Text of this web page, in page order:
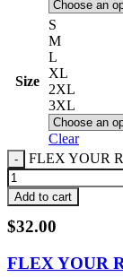
Size
S
M
L
XL
2XL
3XL
Clear
FLEX YOUR
Add to cart
$32.00
FLEX YOUR